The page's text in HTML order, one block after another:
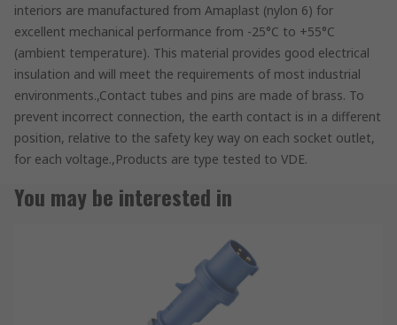
interiors are manufactured from Amaplast (nylon 6) for
excellent mechanical performance from -25°C to +55°C
(ambient temperature). This material provides good electrical
insulation and will meet the requirements of most industrial
environments.,Contact tubes and pins are made of brass. To
prevent incorrect connection, the earth contact is in a different
position, relative to the safety key way on each socket outlet,
for each voltage.,Products are type tested to VDE.
You may be interested in